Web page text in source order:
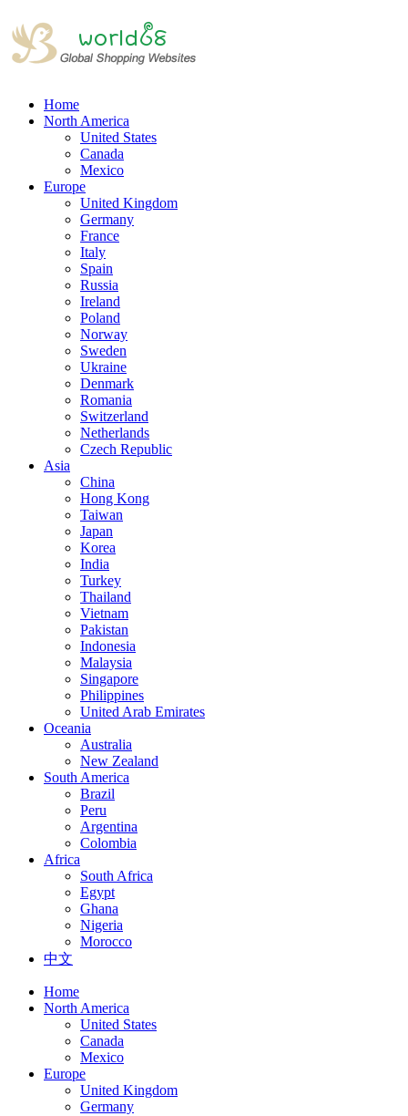
Home
North America
United States
Canada
Mexico
Europe
United Kingdom
Germany
France
Italy
Spain
Russia
Ireland
Poland
Norway
Sweden
Ukraine
Denmark
Romania
Switzerland
Netherlands
Czech Republic
Asia
China
Hong Kong
Taiwan
Japan
Korea
India
Turkey
Thailand
Vietnam
Pakistan
Indonesia
Malaysia
Singapore
Philippines
United Arab Emirates
Oceania
Australia
New Zealand
South America
Brazil
Peru
Argentina
Colombia
Africa
South Africa
Egypt
Ghana
Nigeria
Morocco
中文
Home
North America
United States
Canada
Mexico
Europe
United Kingdom
Germany